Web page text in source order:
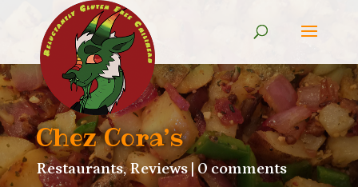
Chez Cora’s
Restaurants,Reviews|0 comments